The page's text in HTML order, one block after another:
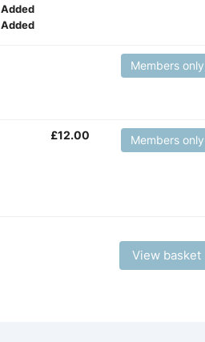
Added
Added
Members only
£12.00 Members only
View basket